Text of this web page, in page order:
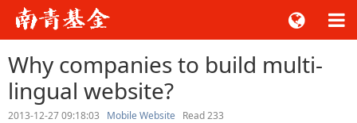
Why companies to build multi-
lingual website?
2013-12-27 09:18:03 Mobile Website Read233